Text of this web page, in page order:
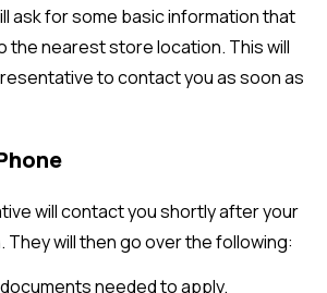
ask for some basic information that
the nearest store location. This will
to contact you as soon as
will contact you shortly after your
They will then go over the following:
needed to apply.